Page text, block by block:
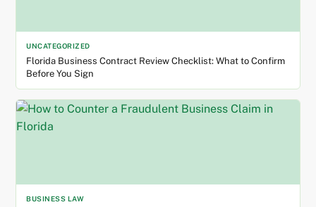
UNCATEGORIZED
Florida Business Contract Review Checklist: What to Confirm
Before You Sign
BUSINESS LAW